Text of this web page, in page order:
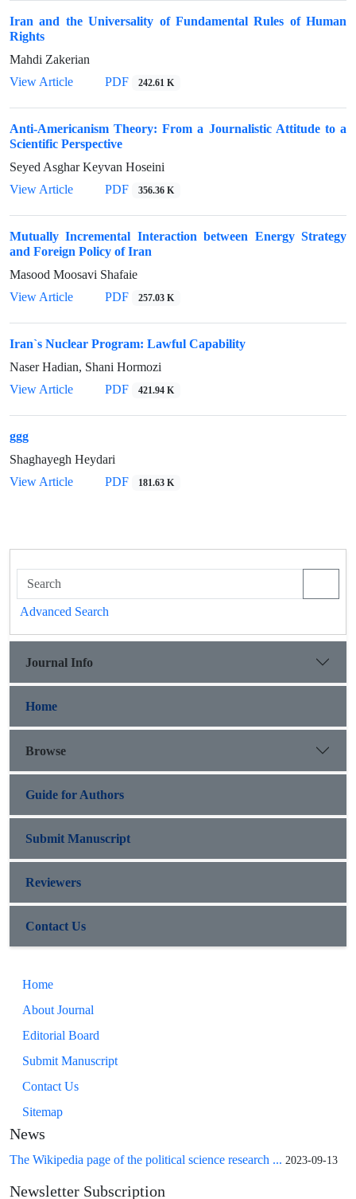
Iran and the Universality of Fundamental Rules of Human
Rights
Mahdi Zakerian
View Article
PDF 242.61 K
Anti-Americanism Theory: From a Journalistic Attitude to a
Scientific Perspective
Seyed Asghar Keyvan Hoseini
View Article
PDF 356.36 K
Mutually Incremental Interaction between Energy Strategy
and Foreign Policy of Iran
Masood Moosavi Shafaie
View Article
PDF 257.03 K
Iran`s Nuclear Program: Lawful Capability
Naser Hadian, Shani Hormozi
View Article
PDF 421.94 K
ggg
Shaghayegh Heydari
View Article
PDF 181.63 K
Advanced Search
Journal Info
Home
Browse
Guide for Authors
Submit Manuscript
Reviewers
Contact Us
Home
About Journal
Editorial Board
Submit Manuscript
Contact Us
Sitemap
News
The Wikipedia page of the political science research ... 2023-09-13
Newsletter Subscription